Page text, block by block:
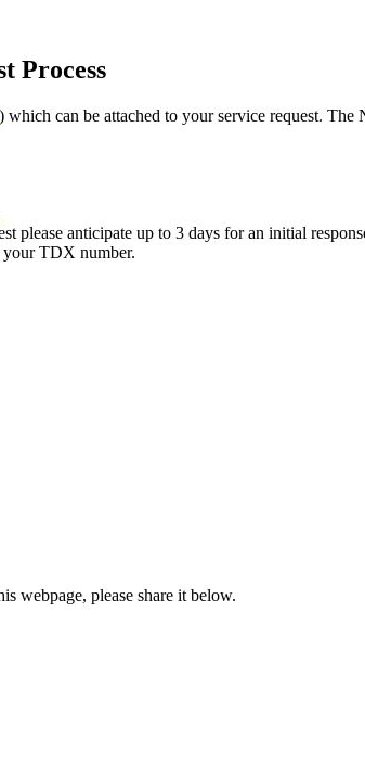
Process
) which can be attached to your service request.
please anticipate up to 3 days for an initial
TDX number.
webpage, please share it below.